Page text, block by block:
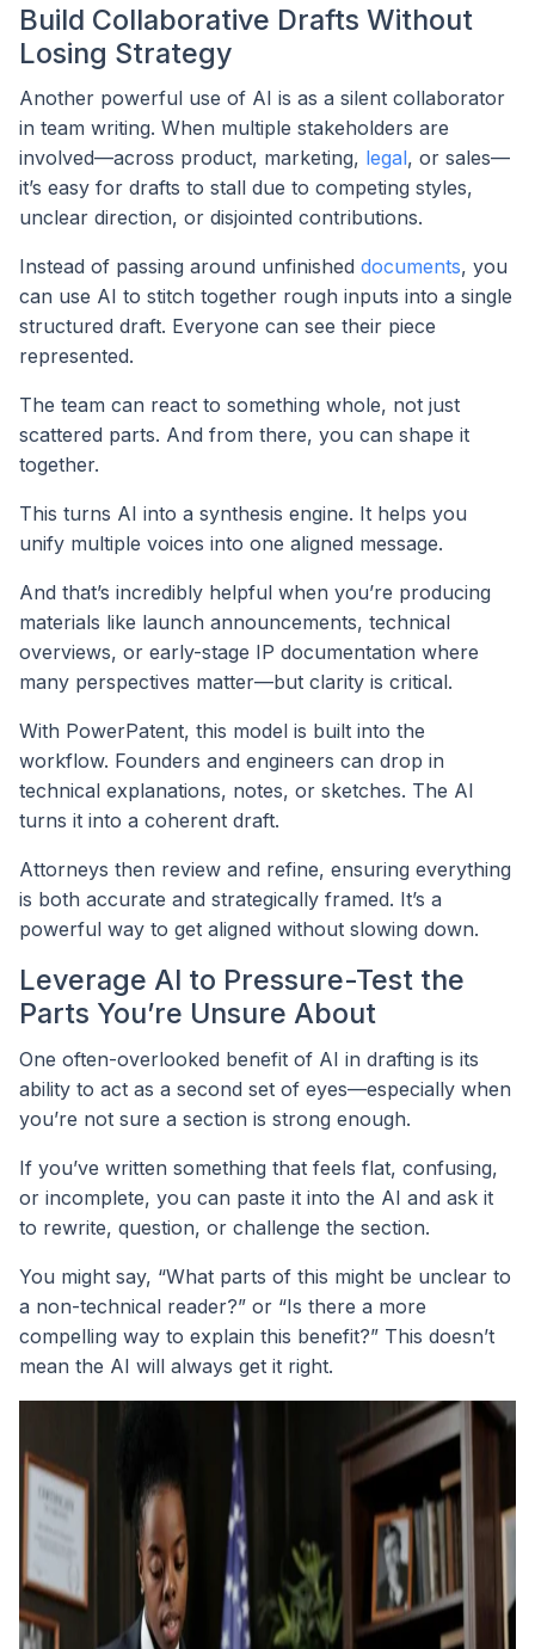
Build Collaborative Drafts Without
Losing Strategy
Another powerful use of AI is as a silent collaborator
in team writing. When multiple stakeholders are
involved—across product, marketing, legal, or sales—
it’s easy for drafts to stall due to competing styles,
unclear direction, or disjointed contributions.
Instead of passing around unfinished documents, you
can use AI to stitch together rough inputs into a single
structured draft. Everyone can see their piece
represented.
The team can react to something whole, not just
scattered parts. And from there, you can shape it
together.
This turns AI into a synthesis engine. It helps you
unify multiple voices into one aligned message.
And that’s incredibly helpful when you’re producing
materials like launch announcements, technical
overviews, or early-stage IP documentation where
many perspectives matter—but clarity is critical.
With PowerPatent, this model is built into the
workflow. Founders and engineers can drop in
technical explanations, notes, or sketches. The AI
turns it into a coherent draft.
Attorneys then review and refine, ensuring everything
is both accurate and strategically framed. It’s a
powerful way to get aligned without slowing down.
Leverage AI to Pressure-Test the
Parts You’re Unsure About
One often-overlooked benefit of AI in drafting is its
ability to act as a second set of eyes—especially when
you’re not sure a section is strong enough.
If you’ve written something that feels flat, confusing,
or incomplete, you can paste it into the AI and ask it
to rewrite, question, or challenge the section.
You might say, “What parts of this might be unclear to
a non-technical reader?” or “Is there a more
compelling way to explain this benefit?” This doesn’t
mean the AI will always get it right.